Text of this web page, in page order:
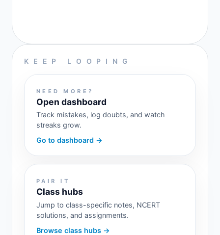
KEEP LOOPING
NEED MORE?
Open dashboard
Track mistakes, log doubts, and watch
streaks grow.
Go to dashboard →
PAIR IT
Class hubs
Jump to class-specific notes, NCERT
solutions, and assignments.
Browse class hubs →